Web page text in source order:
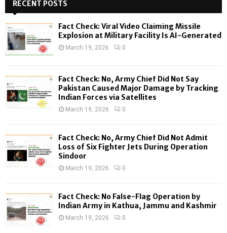
h
f
o
:
H
RECENT POSTS
Fact Check: Viral Video Claiming Missile
Explosion at Military Facility Is AI-Generated
March 19, 2026 0
Fact Check: No, Army Chief Did Not Say
Pakistan Caused Major Damage by Tracking
Indian Forces via Satellites
March 19, 2026 0
Fact Check: No, Army Chief Did Not Admit
Loss of Six Fighter Jets During Operation
Sindoor
March 19, 2026 0
Fact Check: No False-Flag Operation by
Indian Army in Kathua, Jammu and Kashmir
March 19, 2026 0